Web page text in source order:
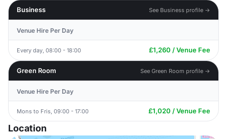
Business
See Business profile →
Venue Hire Per Day
Every day, 08:00 - 18:00 £1,260 / Venue Fee
Green Room See Green Room profile →
Venue Hire Per Day
Mons to Fris, 09:00 - 17:00 £1,020 / Venue Fee
Location